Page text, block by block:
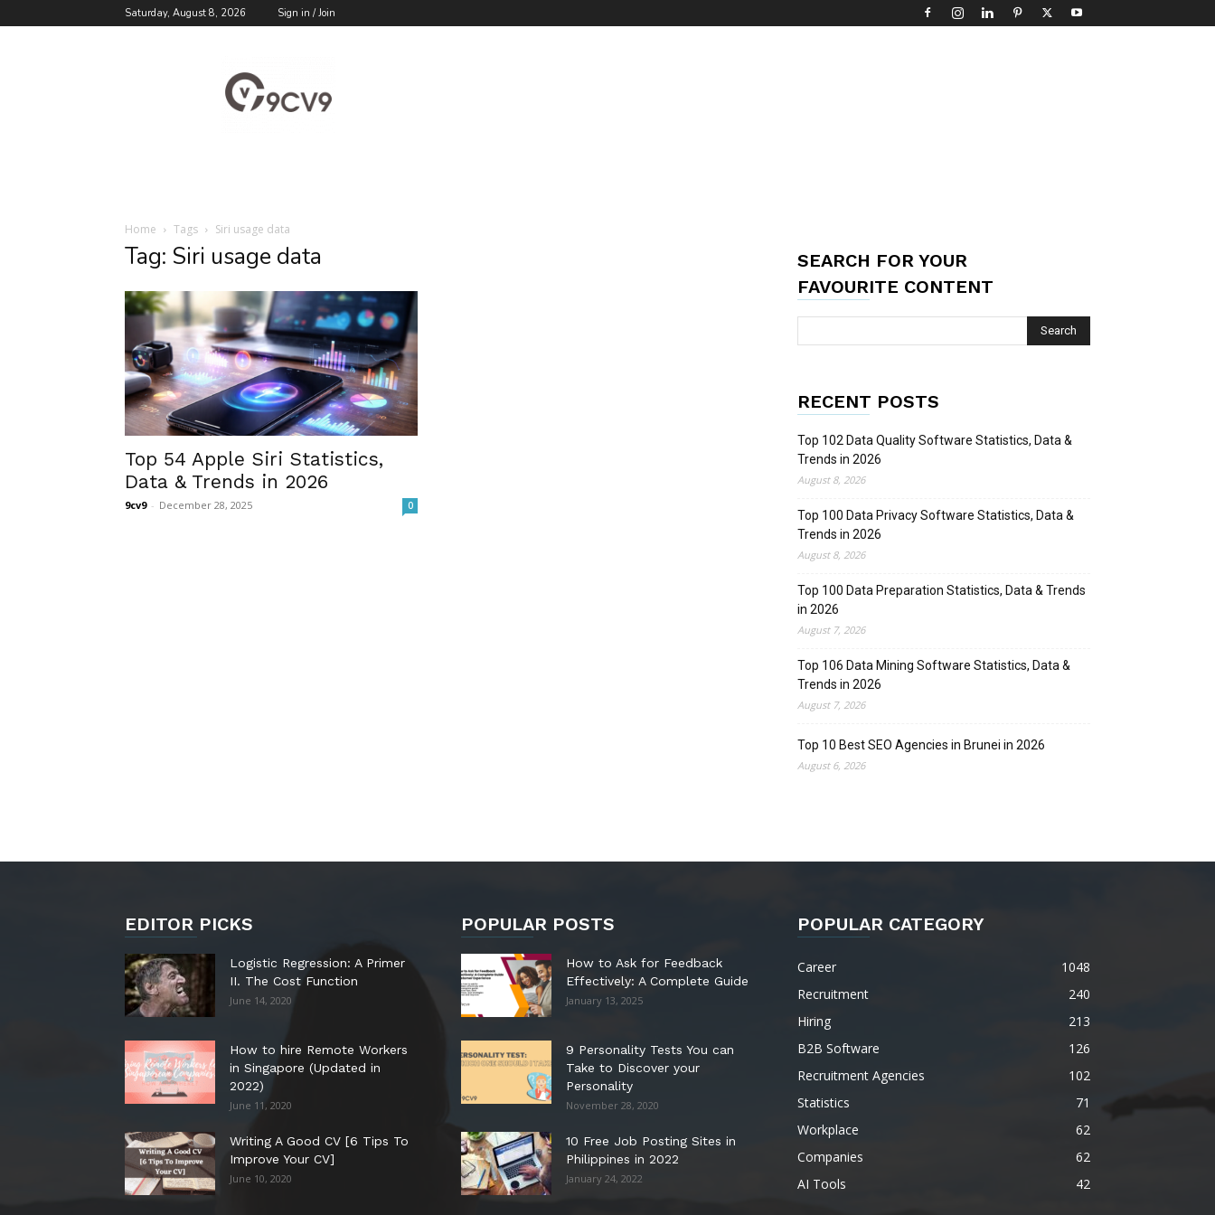
Saturday, August 8, 2026 Sign in / Join
Blog
Home Tags Siri usage data
Tag: Siri usage data
Top 54 Apple Siri Statistics,
Data & Trends in 2026
9cv9 - December 28, 2025 0
SEARCH FOR YOUR
FAVOURITE CONTENT
RECENT POSTS
Top 102 Data Quality Software Statistics, Data &
Trends in 2026
August 8, 2026
Top 100 Data Privacy Software Statistics, Data &
Trends in 2026
August 8, 2026
Top 100 Data Preparation Statistics, Data & Trends
in 2026
August 7, 2026
Top 106 Data Mining Software Statistics, Data &
Trends in 2026
August 7, 2026
Top 10 Best SEO Agencies in Brunei in 2026
August 6, 2026
EDITOR PICKS
Logistic Regression: A Primer
II. The Cost Function
June 14, 2020
How to hire Remote Workers
in Singapore (Updated in
2022)
June 11, 2020
Writing A Good CV [6 Tips To
Improve Your CV]
June 10, 2020
POPULAR POSTS
How to Ask for Feedback
Effectively: A Complete Guide
January 13, 2025
9 Personality Tests You can
Take to Discover your
Personality
November 28, 2020
10 Free Job Posting Sites in
Philippines in 2022
January 24, 2022
POPULAR CATEGORY
Career
1048
Recruitment
240
Hiring
213
B2B Software
126
Recruitment Agencies
102
Statistics
71
Workplace
62
Companies
62
AI Tools
42